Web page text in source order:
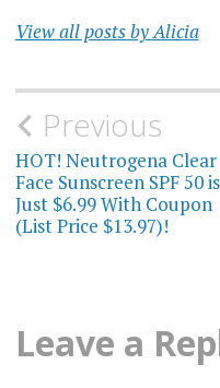
View all posts by Alicia
Post
navigation
Previous
HOT! Neutrogena Clear
Face Sunscreen SPF 50 is
Just $6.99 With Coupon
(List Price $13.97)!
Leave a